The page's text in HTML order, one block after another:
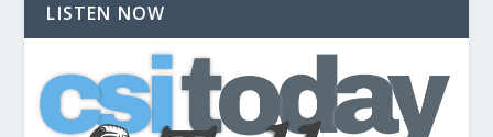
LISTEN NOW